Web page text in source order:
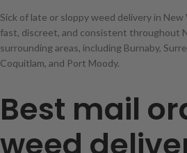
Sick of late or sloppy weed delivery in
fast, discreet, and consistent throughout
surrounding areas, including Burnaby,
Coquitlam, and Port Moody.
Best mail
weed